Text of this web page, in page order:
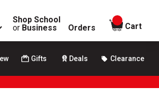
Shop School
or Business Orders
items in
Cart
Gifts Deals Clearance